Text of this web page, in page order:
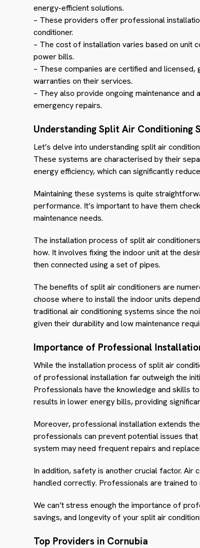
energy-efficient solutions.
– These providers offer professional
conditioner.
– The cost of installation varies based on unit
power bills.
– These companies are certified and
warranties on their services.
– They also provide ongoing maintenance
emergency repairs.
Understanding Split Air Conditioning
Let’s delve into understanding split air
These systems are characterised by their
energy efficiency, which can significantly
Maintaining these systems is quite
performance. It’s important to have them
maintenance needs.
The installation process of split air
how. It involves fixing the indoor unit at the
then connected using a set of pipes.
The benefits of split air conditioners are
choose where to install the indoor units
traditional air conditioning systems since the
given their durability and low maintenance
Importance of Professional
While the installation process of split air
of professional installation far outweigh the
Professionals have the knowledge and skills
results in lower energy bills, providing
Moreover, professional installation extends
professionals can prevent potential issues
system may need frequent repairs and
In addition, safety is another crucial factor. Air
handled correctly. Professionals are trained
We can’t stress enough the importance of
savings, and longevity of your split air
Top Providers in Cornubia